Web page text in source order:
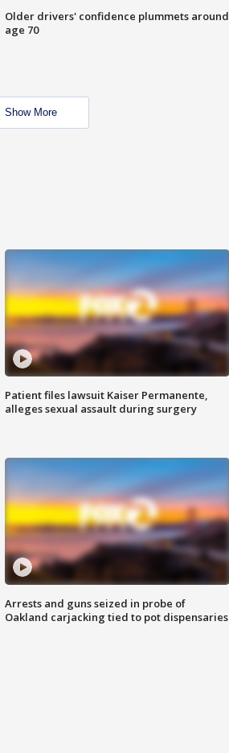
Older drivers' confidence plummets around
age 70
Show More
Patient files lawsuit Kaiser Permanente,
alleges sexual assault during surgery
Arrests and guns seized in probe of
Oakland carjacking tied to pot dispensaries